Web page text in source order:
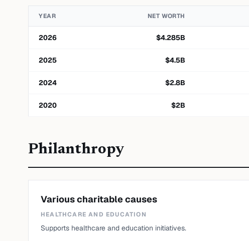
YEAR NET WORTH
2026 $4.285B
2025 $4.5B
2024 $2.8B
2020 $2B
Philanthropy
Various charitable causes
HEALTHCARE AND EDUCATION
Supports healthcare and education initiatives.